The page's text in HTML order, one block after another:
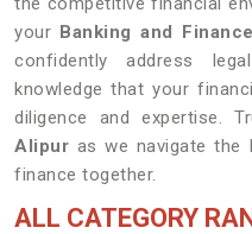
your Banking and
confidently address
knowledge that your
diligence and expertise.
Alipur as we navigate the
finance together.
ALL CATEGORY